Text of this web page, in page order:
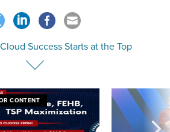
Cloud Success Starts at the Top
CONTENT